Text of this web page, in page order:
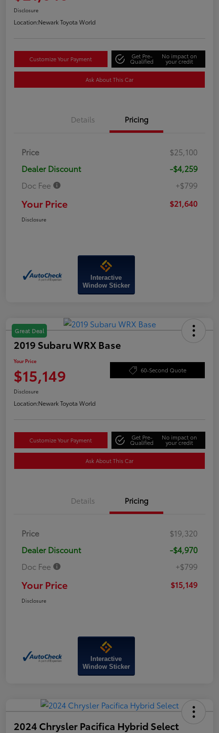
Disclosure
Location:Newark Toyota World
Customize Your Payment Get Pre-
Qualified
No impact on
your credit
Ask About This Car
Details Pricing
Price
$25,100
Dealer Discount
-$4,259
Doc Fee
+$799
Your Price $21,640
Disclosure
Interactive
Window Sticker
Great Deal
2019 Subaru WRX Base
Your Price
$15,149 60-Second Quote
Disclosure
Location:Newark Toyota World
Customize Your Payment Get Pre-
Qualified
No impact on
your credit
Ask About This Car
Details Pricing
Price
$19,320
Dealer Discount
-$4,970
Doc Fee
+$799
Your Price $15,149
Disclosure
Interactive
Window Sticker
2024 Chrysler Pacifica Hybrid Select